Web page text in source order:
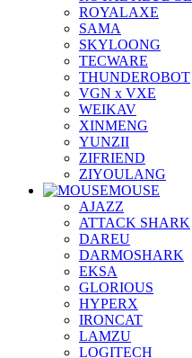
ROYALAXE
SAMA
SKYLOONG
TECWARE
THUNDEROBOT
VGN x VXE
WEIKAV
XINMENG
YUNZII
ZIFRIEND
ZIYOULANG
MOUSE
AJAZZ
ATTACK SHARK
DAREU
DARMOSHARK
EKSA
GLORIOUS
HYPERX
IRONCAT
LAMZU
LOGITECH